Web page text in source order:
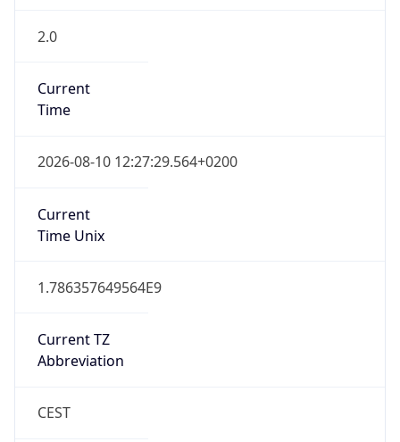
2.0
Current
Time
2026-08-10 12:27:29.564+0200
Current
Time Unix
1.786357649564E9
Current TZ
Abbreviation
CEST